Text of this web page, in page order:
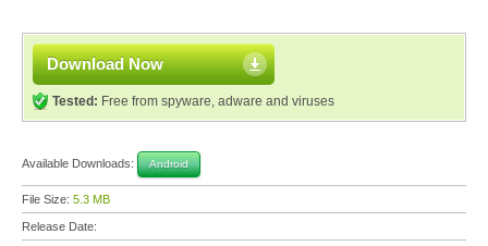
Download Now
Tested: Free from spyware, adware and viruses
Available Downloads: Android
File Size: 5.3 MB
Release Date: